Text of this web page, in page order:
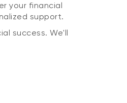
your financial
support.
success. We'll